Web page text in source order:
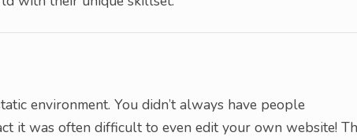
environment. You didn’t always have people
it was often difficult to even edit your own website!